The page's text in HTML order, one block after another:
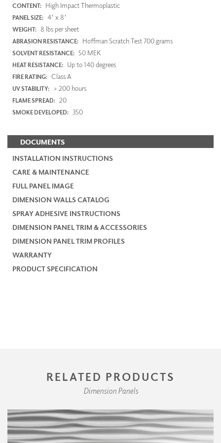
CONTENT: High Impact Thermoplastic
PANEL SIZE: 4' x 8'
WEIGHT: 8 lbs per sheet
ABRASION RESISTANCE: Hoffman Scratch Test 700 grams
SOLVENT RESISTANCE: 50 MEK
HEAT RESISTANCE: Up to 140 degrees
FIRE RATING: Class A
UV STABILITY: > 200 hours
FLAME SPREAD: 20
SMOKE DEVELOPED: 350
DOCUMENTS
INSTALLATION INSTRUCTIONS
CARE & MAINTENANCE
FULL PANEL IMAGE
DIMENSION WALLS CATALOG
SPRAY ADHESIVE INSTRUCTIONS
DIMENSION PANEL TRIM & ACCESSORIES
DIMENSION PANEL TRIM PROFILES
WARRANTY
PRODUCT SPECIFICATION
RELATED PRODUCTS
Dimension Panels